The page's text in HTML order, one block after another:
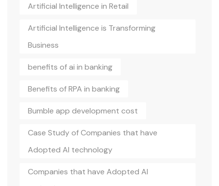
Artificial Intelligence in Retail
Artificial Intelligence is Transforming
Business
benefits of ai in banking
Benefits of RPA in banking
Bumble app development cost
Case Study of Companies that have
Adopted AI technology
Companies that have Adopted AI